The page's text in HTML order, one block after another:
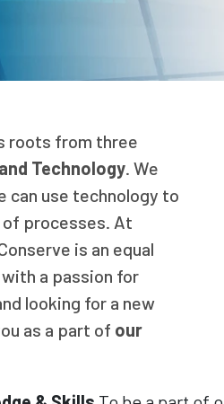
roots from three
Technology. We
can use technology to
processes. At
is an equal
a passion for
looking for a new
as a part of our